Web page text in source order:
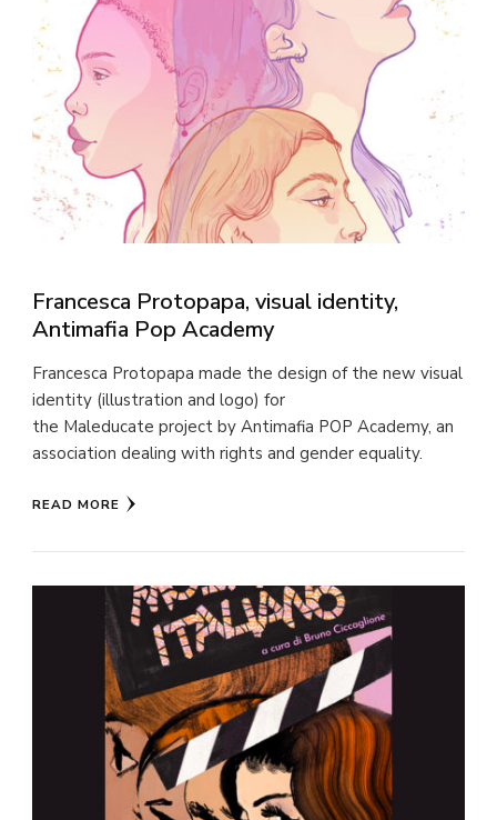
Francesca Protopapa, visual identity,
Antimafia Pop Academy
Francesca Protopapa made the design of the new visual
identity (illustration and logo) for
the Maleducate project by Antimafia POP Academy, an
association dealing with rights and gender equality.
READ MORE